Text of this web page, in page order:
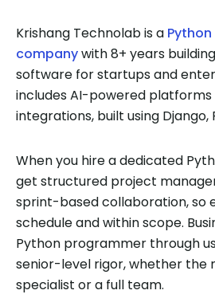
Krishang Technolab is a
companywith 8+ years
software for startups and
includes AI-powered platforms
integrations, built using Django,
When you hire a dedicated
get structured project
sprint-based collaboration, so
schedule and within scope.
Python programmer through
senior-level rigor, whether the
specialist or a full team.